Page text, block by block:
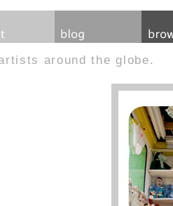
around the globe.